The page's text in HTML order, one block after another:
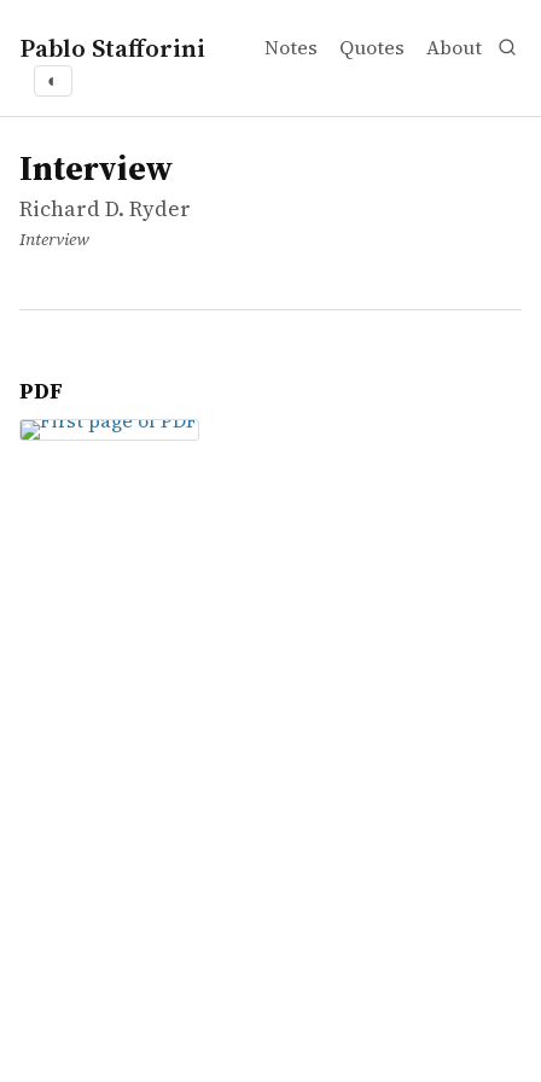
Pablo Stafforini Notes Quotes About
◐
works
Richard D. Ryder
Interview
article
Interview
Richard D. Ryder
Interview
PDF